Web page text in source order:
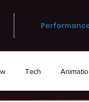
Tech